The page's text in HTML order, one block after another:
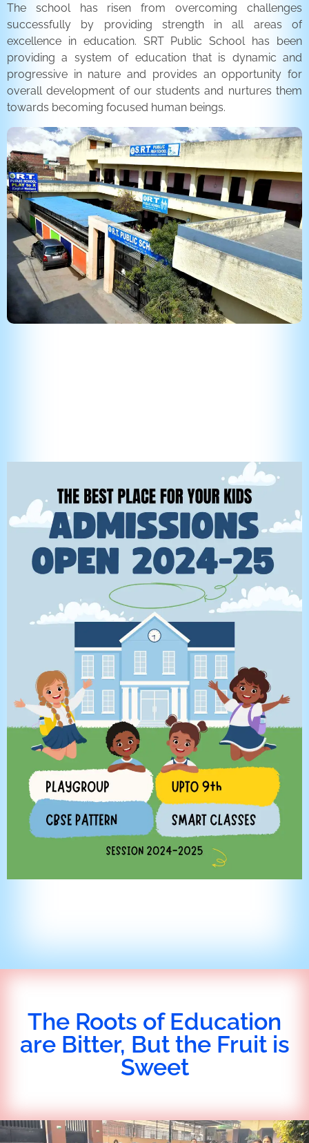
The school has risen from overcoming challenges
successfully by providing strength in all areas of
excellence in education. SRT Public School has been
providing a system of education that is dynamic and
progressive in nature and provides an opportunity for
overall development of our students and nurtures them
towards becoming focused human beings.
The Roots of Education
are Bitter, But the Fruit is
Sweet